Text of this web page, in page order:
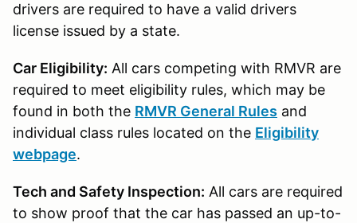
drivers are required to have a valid drivers
license issued by a state.
Car Eligibility: All cars competing with RMVR are
required to meet eligibility rules, which may be
found in both the RMVR General Rules and
individual class rules located on the Eligibility
webpage.
Tech and Safety Inspection: All cars are required
to show proof that the car has passed an up-to-